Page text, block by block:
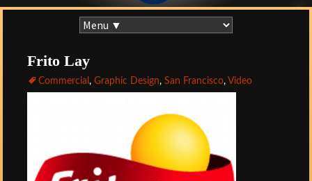
Frito Lay
Commercial , Graphic Design, San Francisco, Video